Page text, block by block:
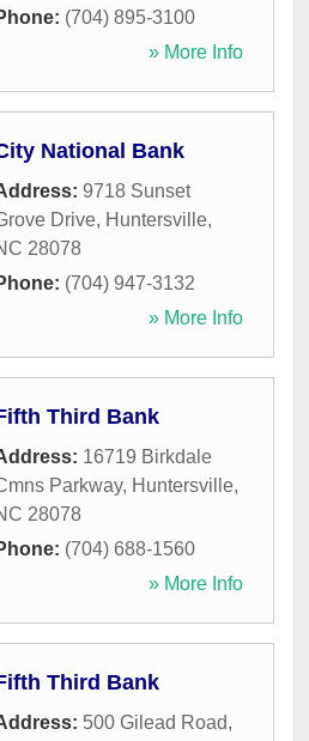
(704) 895-3100
» More Info
National Bank
9718 Sunset
Drive, Huntersville,
28078
(704) 947-3132
» More Info
Third Bank
16719 Birkdale
Parkway, Huntersville,
28078
(704) 688-1560
» More Info
Third Bank
500 Gilead Road,